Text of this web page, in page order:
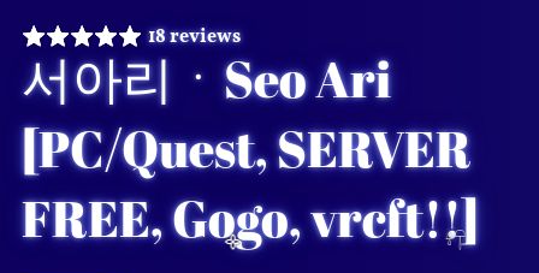
18 reviews
서아리ㆍSeo Ari
[PC/Quest, SERVER
FREE, Gogo, vrcft!!]